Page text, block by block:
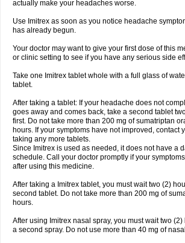
actually make your headaches worse.
Use Imitrex as soon as you notice headache
has already begun.
Your doctor may want to give your first dose of this
or clinic setting to see if you have any serious side
Take one Imitrex tablet whole with a full glass of
tablet.
After taking a tablet: If your headache does not
goes away and comes back, take a second tablet
first. Do not take more than 200 mg of sumatriptan
hours. If your symptoms have not improved, contact
taking any more tablets.
Since Imitrex is used as needed, it does not have a
schedule. Call your doctor promptly if your
after using this medicine.
After taking a Imitrex tablet, you must wait two (2)
second tablet. Do not take more than 200 mg of
hours.
After using Imitrex nasal spray, you must wait two
a second spray. Do not use more than 40 mg of